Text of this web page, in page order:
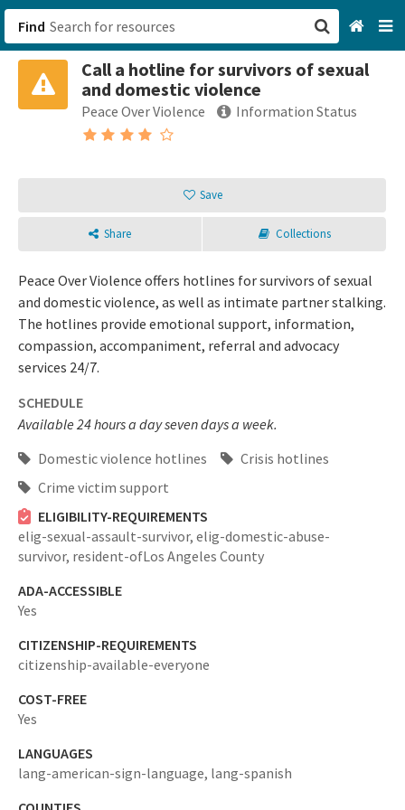
Find
Call a hotline for survivors of sexual
and domestic violence
Peace Over Violence Information Status
Save
Share Collections
Peace Over Violence offers hotlines for survivors of sexual
and domestic violence, as well as intimate partner stalking.
The hotlines provide emotional support, information,
compassion, accompaniment, referral and advocacy
services 24/7.
SCHEDULE
Available 24 hours a day seven days a week.
Domestic violence hotlines
Crisis hotlines
Crime victim support
ELIGIBILITY-REQUIREMENTS
elig-sexual-assault-survivor, elig-domestic-abuse-
survivor, resident-ofLos Angeles County
ADA-ACCESSIBLE
Yes
CITIZENSHIP-REQUIREMENTS
citizenship-available-everyone
COST-FREE
Yes
LANGUAGES
lang-american-sign-language, lang-spanish
San Francisco, CA
Browse All Categories
Login